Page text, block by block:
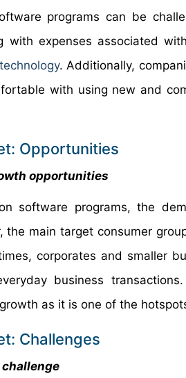
programs can be
with expenses associated
. Additionally,
with using new and
Opportunities
opportunities
software programs, the
main target consumer
corporates and smaller
business
as it is one of the
Challenges